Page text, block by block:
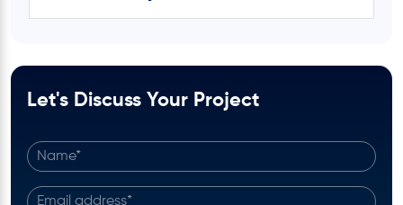
Let's Discuss Your Project